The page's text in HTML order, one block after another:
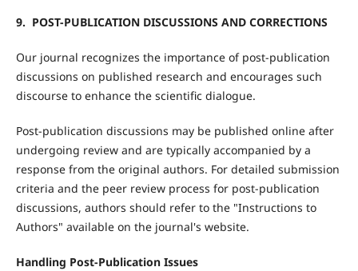
9. POST-PUBLICATION DISCUSSIONS AND CORRECTIONS
Our journal recognizes the importance of post-publication
discussions on published research and encourages such
discourse to enhance the scientific dialogue.
Post-publication discussions may be published online after
undergoing review and are typically accompanied by a
response from the original authors. For detailed submission
criteria and the peer review process for post-publication
discussions, authors should refer to the "Instructions to
Authors" available on the journal's website.
Handling Post-Publication Issues